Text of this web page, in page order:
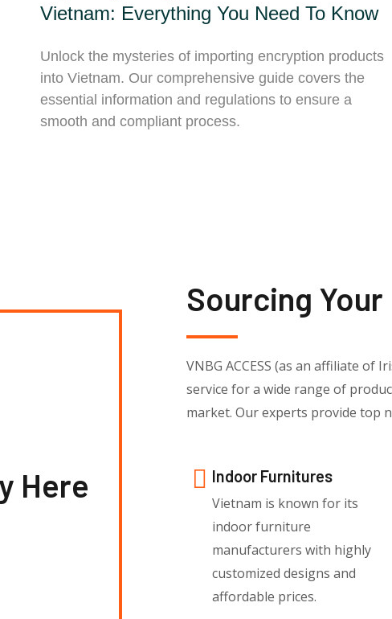
Vietnam: Everything You Need To Know
Unlock the mysteries of importing encryption products
into Vietnam. Our comprehensive guide covers the
essential information and regulations to ensure a
smooth and compliant process.
Here
Sourcing
VNBG ACCESS (as an affiliate of
service for a wide range of
market. Our experts provide top
Indoor Furnitures
Vietnam is known for its
indoor furniture
manufacturers with highly
customized designs and
affordable prices.